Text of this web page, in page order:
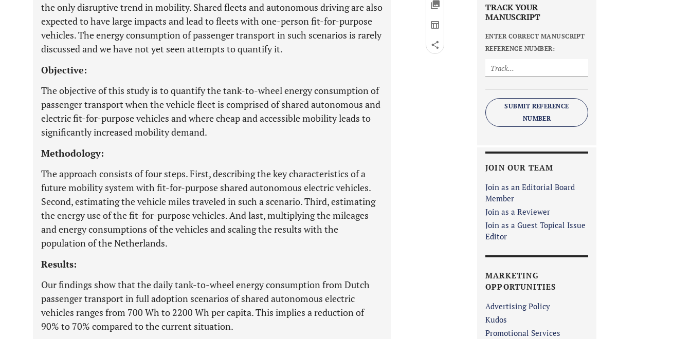
the only disruptive trend in mobility. Shared fleets and autonomous driving are also
expected to have large impacts and lead to fleets with one-person fit-for-purpose
vehicles. The energy consumption of passenger transport in such scenarios is rarely
discussed and we have not yet seen attempts to quantify it.
Objective:
The objective of this study is to quantify the tank-to-wheel energy consumption of
passenger transport when the vehicle fleet is comprised of shared autonomous and
electric fit-for-purpose vehicles and where cheap and accessible mobility leads to
significantly increased mobility demand.
Methodology:
The approach consists of four steps. First, describing the key characteristics of a
future mobility system with fit-for-purpose shared autonomous electric vehicles.
Second, estimating the vehicle miles traveled in such a scenario. Third, estimating
the energy use of the fit-for-purpose vehicles. And last, multiplying the mileages
and energy consumptions of the vehicles and scaling the results with the
population of the Netherlands.
Results:
Our findings show that the daily tank-to-wheel energy consumption from Dutch
passenger transport in full adoption scenarios of shared autonomous electric
vehicles ranges from 700 Wh to 2200 Wh per capita. This implies a reduction of
90% to 70% compared to the current situation.
TRACK YOUR
MANUSCRIPT
ENTER CORRECT MANUSCRIPT
REFERENCE NUMBER:
SUBMIT REFERENCE
NUMBER
JOIN OUR TEAM
Join as an Editorial Board
Member
Join as a Reviewer
Join as a Guest Topical Issue
Editor
MARKETING
OPPORTUNITIES
Advertising Policy
Kudos
Promotional Services